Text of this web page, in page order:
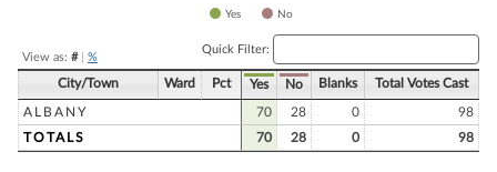
Yes No
View as: #| %
Quick Filter:
City/Town Ward Pct Yes No Blanks Total Votes Cast
ALBANY 70 28 0
98
TOTALS
70 28 0 98